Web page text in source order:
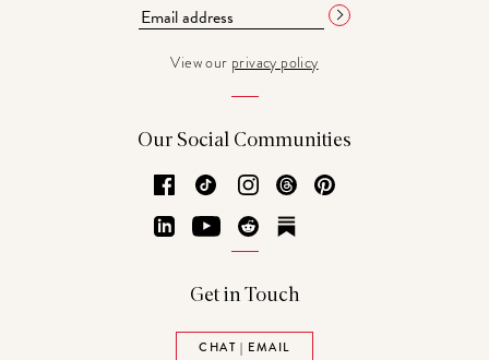
View our privacy policy
Our Social Communities
Facebook
TikTok Instagram
Threads
LinkedInYouTubeReddit
Get in Touch
CHAT | EMAIL